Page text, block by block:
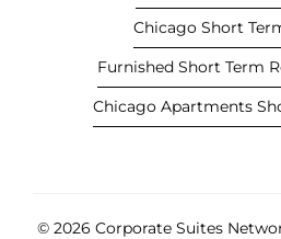
Chicago Short
Furnished Short Term
Chicago Apartments
© 2026 Corporate Suites